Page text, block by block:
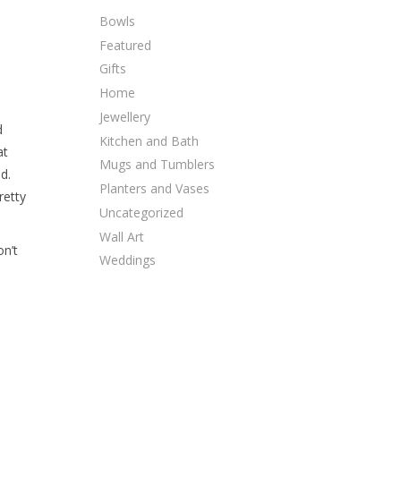
Bowls
Featured
Gifts
Home
Jewellery
Kitchen and Bath
Mugs and Tumblers
Planters and Vases
Uncategorized
Wall Art
Weddings